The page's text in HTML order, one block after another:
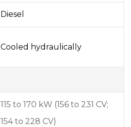
Diesel
Cooled hydraulically
115 to 170 kW (156 to 231 CV;
154 to 228 CV)